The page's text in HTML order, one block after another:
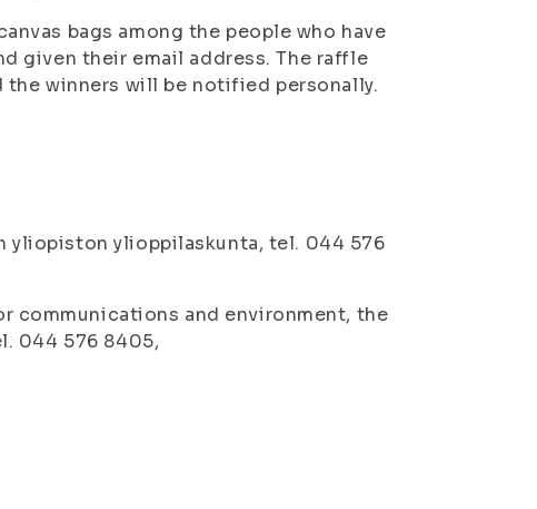
bags among the people who have
given their email address. The raffle
winners will be notified personally.
yliopiston ylioppilaskunta, tel. 044 576
communications and environment, the
044 576 8405,